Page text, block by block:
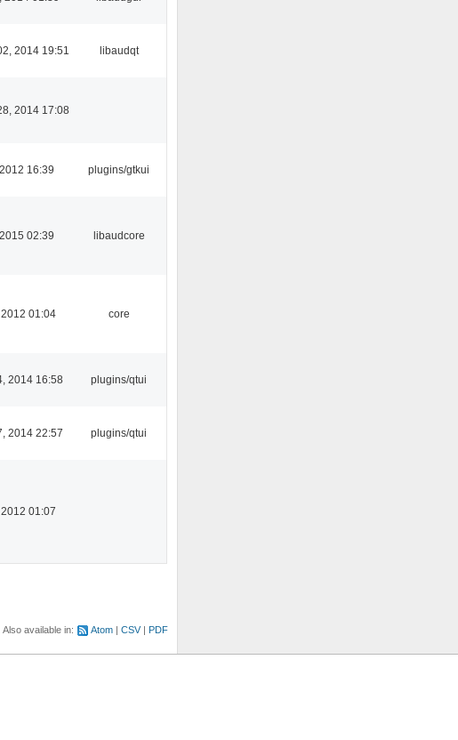
2014 19:51 libaudqt
2014 17:08
16:39 plugins/gtkui
02:39 libaudcore
01:04 core
2014 16:58 plugins/qtui
2014 22:57 plugins/qtui
01:07
Also available in: Atom CSV PDF